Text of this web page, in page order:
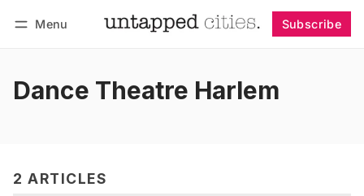
Menu Subscribe
Dance Theatre Harlem
2 ARTICLES